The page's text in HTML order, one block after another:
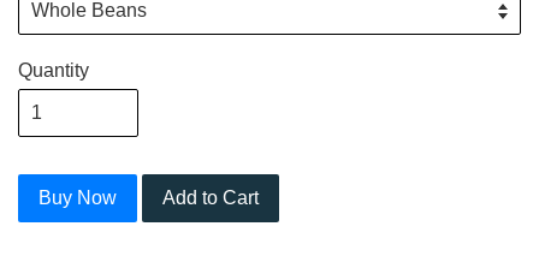
Quantity
Buy Now Add to Cart